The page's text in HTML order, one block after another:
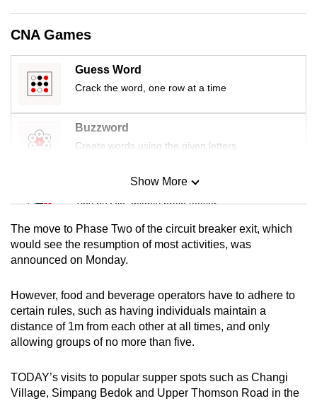
CNA Games
Guess Word
Crack the word, one row at a time
Buzzword
Create words using the given letters
Mini Sudoku
Tiny puzzle, mighty brain teaser
Mini Crossword
Small grid, big challenge
Word Search
Spot as many words as you can
Show More
The move to Phase Two of the circuit breaker exit, which
would see the resumption of most activities, was
announced on Monday.
However, food and beverage operators have to adhere to
certain rules, such as having individuals maintain a
distance of 1m from each other at all times, and only
allowing groups of no more than five.
TODAY’s visits to popular supper spots such as Changi
Village, Simpang Bedok and Upper Thomson Road in the
Upgraded
but
still
having
issues?
Contact
us